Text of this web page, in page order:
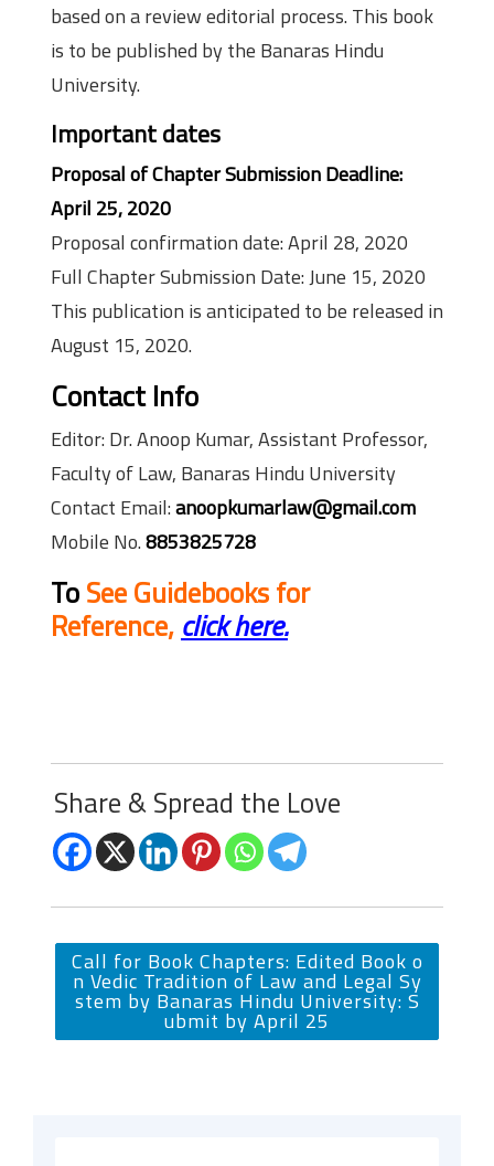
based on a review editorial process. This book
is to be published by the Banaras Hindu
University.
Important dates
Proposal of Chapter Submission Deadline:
April 25, 2020
Proposal confirmation date: April 28, 2020
Full Chapter Submission Date: June 15, 2020
This publication is anticipated to be released in
August 15, 2020.
Contact Info
Editor: Dr. Anoop Kumar, Assistant Professor,
Faculty of Law, Banaras Hindu University
Contact Email:anoopkumarlaw@gmail.com
Mobile No.8853825728
ToSee Guidebooks for
Reference, click here.
Share & Spread the Love
Call for Book Chapters: Edited Book o
n Vedic Tradition of Law and Legal Sy
stem by Banaras Hindu University: S
ubmit by April 25